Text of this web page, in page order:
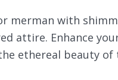
merman with
attire. Enhance
ethereal beauty of